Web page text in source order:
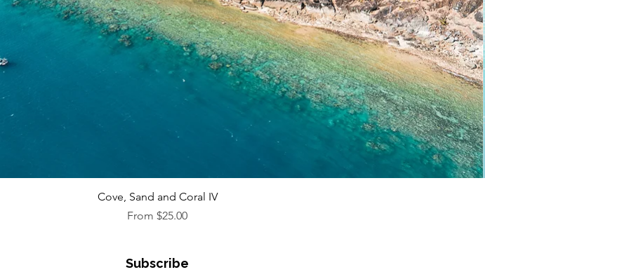
Quick View
Cove, Sand and Coral IV
From $25.00
Sale Price
Subscribe